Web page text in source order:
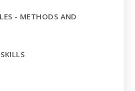
- METHODS AND